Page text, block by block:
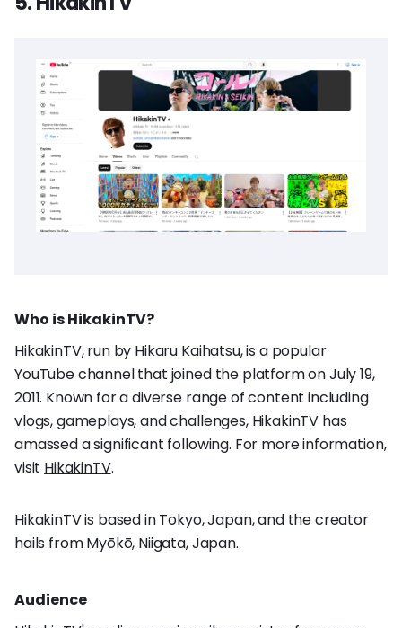
Who is HikakinTV?
HikakinTV, run by Hikaru Kaihatsu, is a popular
YouTube channel that joined the platform on July 19,
2011. Known for a diverse range of content including
vlogs, gameplays, and challenges, HikakinTV has
amassed a significant following. For more information,
visit HikakinTV.
HikakinTV is based in Tokyo, Japan, and the creator
hails from Myōkō, Niigata, Japan.
Audience